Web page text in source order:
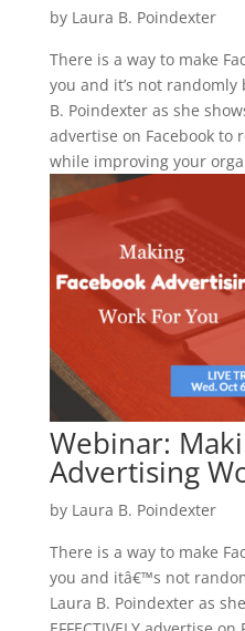
by Laura B. Poindexter
There is a way to make
you and it’s not randomly
B. Poindexter as she
advertise on Facebook to
while improving your
Webinar:
Advertising
by Laura B. Poindexter
There is a way to make
you and itâ€™s not
Laura B. Poindexter as